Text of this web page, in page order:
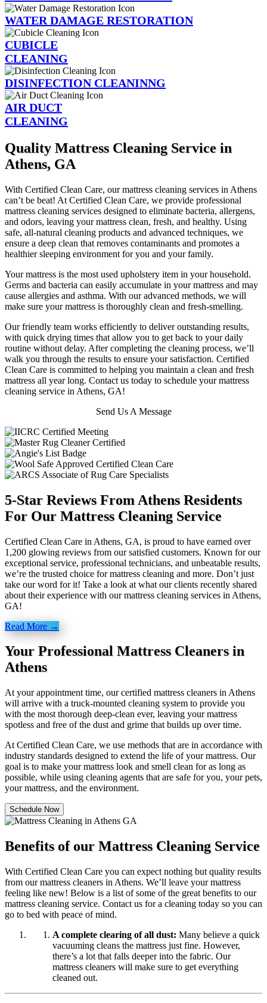
WATER DAMAGE RESTORATION
CUBICLE
CLEANING
DISINFECTION CLEANINNG
AIR DUCT
CLEANING
Quality Mattress Cleaning Service in
Athens, GA
With Certified Clean Care, our mattress cleaning services in Athens
can’t be beat! At Certified Clean Care, we provide professional
mattress cleaning services designed to eliminate bacteria, allergens,
and odors, leaving your mattress clean, fresh, and healthy. Using
safe, all-natural cleaning products and advanced techniques, we
ensure a deep clean that removes contaminants and promotes a
healthier sleeping environment for you and your family.
Your mattress is the most used upholstery item in your household.
Germs and bacteria can easily accumulate in your mattress and may
cause allergies and asthma. With our advanced methods, we will
make sure your mattress is thoroughly clean and fresh-smelling.
Our friendly team works efficiently to deliver outstanding results,
with quick drying times that allow you to get back to your daily
routine without delay. After completing the cleaning process, we’ll
walk you through the results to ensure your satisfaction. Certified
Clean Care is committed to helping you maintain a clean and fresh
mattress all year long. Contact us today to schedule your mattress
cleaning service in Athens, GA!
Send Us A Message
5-Star Reviews From Athens Residents
For Our Mattress Cleaning Service
Certified Clean Care in Athens, GA, is proud to have earned over
1,200 glowing reviews from our satisfied customers. Known for our
exceptional service, professional technicians, and unbeatable results,
we’re the trusted choice for mattress cleaning and more. Don’t just
take our word for it! Take a look at what our clients recently shared
about their experience with our mattress cleaning services in Athens,
GA!
Read More →
Your Professional Mattress Cleaners in
Athens
At your appointment time, our certified mattress cleaners in Athens
will arrive with a truck-mounted cleaning system to provide you
with the most thorough deep-clean ever, leaving your mattress
spotless and free of the dust and grime that builds up over time.
At Certified Clean Care, we use methods that are in accordance with
industry standards designed to extend the life of your mattress. Our
goal is to make your mattress look and smell clean for as long as
possible, while using cleaning agents that are safe for you, your pets,
your mattress, and the environment.
Schedule Now
Benefits of our Mattress Cleaning Service
With Certified Clean Care you can expect nothing but quality results
from our mattress cleaners in Athens. We’ll leave your mattress
feeling like new! Below is a list of some of the great benefits to our
mattress cleaning service. Contact us for a cleaning today so you can
go to bed with peace of mind.
A complete clearing of all dust: Many believe a quick
vacuuming cleans the mattress just fine. However,
there’s a lot that falls deeper into the fabric. Our
mattress cleaners will make sure to get everything
cleaned out.